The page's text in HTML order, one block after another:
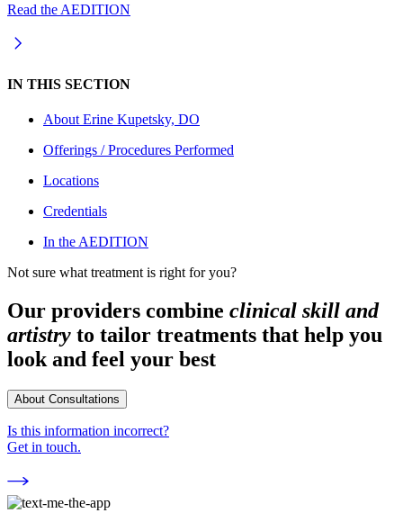
Read the AEDITION
IN THIS SECTION
About Erine Kupetsky, DO
Offerings / Procedures Performed
Locations
Credentials
In the AEDITION
Not sure what treatment is right for you?
Our providers combine clinical skill and
artistry to tailor treatments that help you
look and feel your best
About Consultations
Is this information incorrect?
Get in touch.